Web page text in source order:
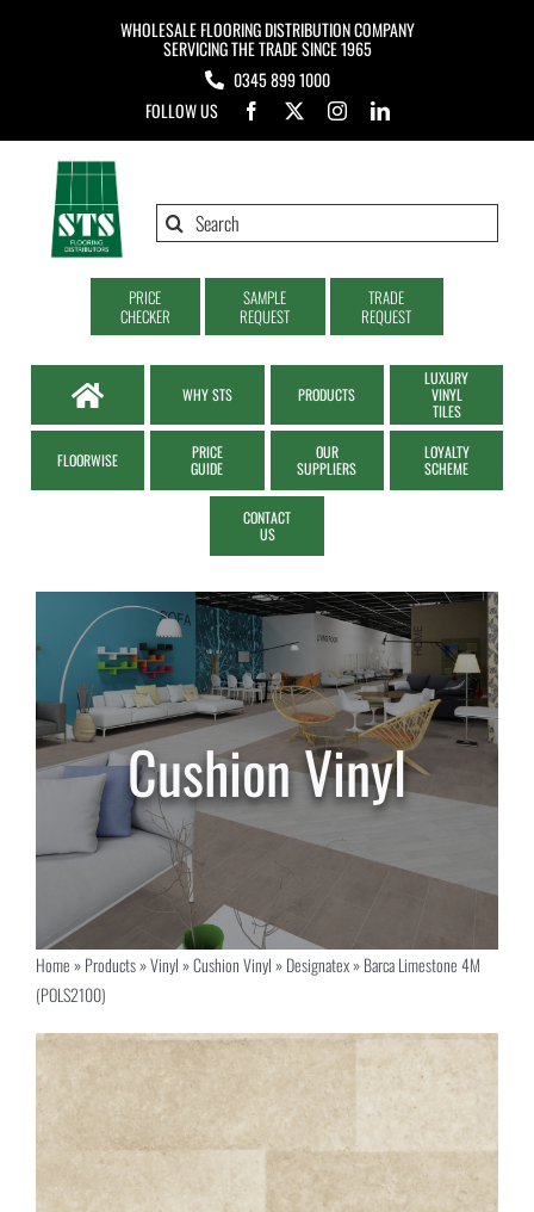
WHOLESALE FLOORING DISTRIBUTION COMPANY
SERVICING THE TRADE SINCE 1965
0345 899 1000
FOLLOW US
Search
PRICE
CHECKER
SAMPLE
REQUEST
TRADE
REQUEST
WHY STS PRODUCTS
LUXURY
VINYL
TILES
FLOORWISE
PRICE
GUIDE
OUR
SUPPLIERS
LOYALTY
SCHEME
CONTACT
US
Home»Products»Vinyl»Cushion Vinyl»Designatex»Barca Limestone 4M
(POLS2100)